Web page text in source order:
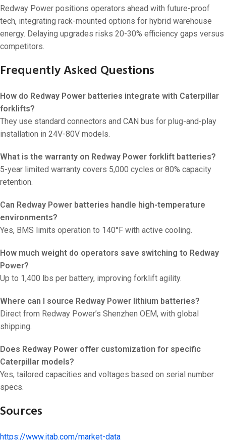
Redway Power positions operators ahead with future-proof
tech, integrating rack-mounted options for hybrid warehouse
energy. Delaying upgrades risks 20-30% efficiency gaps versus
competitors.
Frequently Asked Questions
How do Redway Power batteries integrate with Caterpillar
forklifts?
They use standard connectors and CAN bus for plug-and-play
installation in 24V-80V models.
What is the warranty on Redway Power forklift batteries?
5-year limited warranty covers 5,000 cycles or 80% capacity
retention.
Can Redway Power batteries handle high-temperature
environments?
Yes, BMS limits operation to 140°F with active cooling.
How much weight do operators save switching to Redway
Power?
Up to 1,400 lbs per battery, improving forklift agility.
Where can I source Redway Power lithium batteries?
Direct from Redway Power’s Shenzhen OEM, with global
shipping.
Does Redway Power offer customization for specific
Caterpillar models?
Yes, tailored capacities and voltages based on serial number
specs.
Sources
https://www.itab.com/market-data